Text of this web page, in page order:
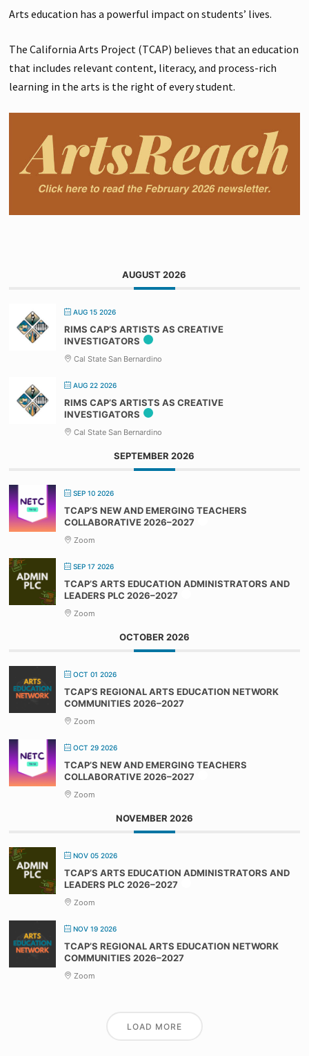
Arts education has a powerful impact on students’ lives.
The California Arts Project (TCAP) believes that an education
that includes relevant content, literacy, and process-rich
learning in the arts is the right of every student.
AUGUST 2026
AUG 15 2026
RIMS CAP’S ARTISTS AS CREATIVE
INVESTIGATORS
Cal State San Bernardino
AUG 22 2026
RIMS CAP’S ARTISTS AS CREATIVE
INVESTIGATORS
Cal State San Bernardino
SEPTEMBER 2026
SEP 10 2026
TCAP’S NEW AND EMERGING TEACHERS
COLLABORATIVE 2026–2027
Zoom
SEP 17 2026
TCAP’S ARTS EDUCATION ADMINISTRATORS AND
LEADERS PLC 2026–2027
Zoom
OCTOBER 2026
OCT 01 2026
TCAP’S REGIONAL ARTS EDUCATION NETWORK
COMMUNITIES 2026–2027
Zoom
OCT 29 2026
TCAP’S NEW AND EMERGING TEACHERS
COLLABORATIVE 2026–2027
Zoom
NOVEMBER 2026
NOV 05 2026
TCAP’S ARTS EDUCATION ADMINISTRATORS AND
LEADERS PLC 2026–2027
Zoom
NOV 19 2026
TCAP’S REGIONAL ARTS EDUCATION NETWORK
COMMUNITIES 2026–2027
Zoom
LOAD MORE